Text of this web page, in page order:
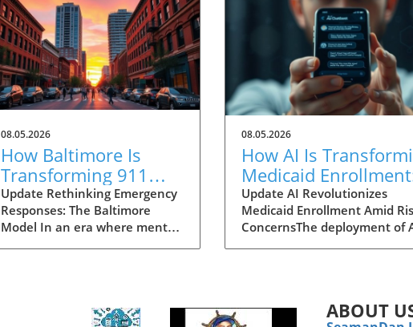
08.05.2026
How Baltimore Is
Transforming 911
Responses for Mental
Health Crises
Update Rethinking Emergency
Responses: The Baltimore
Model In an era where mental
responses. Traditionally, dialing
08.05.2026
How AI Is
Medicaid
Benefits and
Challenges
Update AI Revolutionizes
Medicaid Enrollment Amid
ConcernsThe deployment of
transforming howABOUT